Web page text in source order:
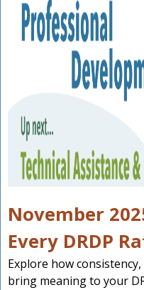
November
Every DRDP
Explore how
bring meaning to your